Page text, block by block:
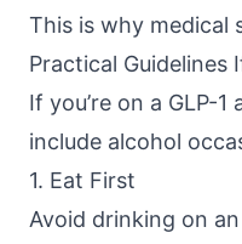
This is why medical
Practical Guidelines
If you’re on a GLP-
include alcohol
1. Eat First
Avoid drinking on